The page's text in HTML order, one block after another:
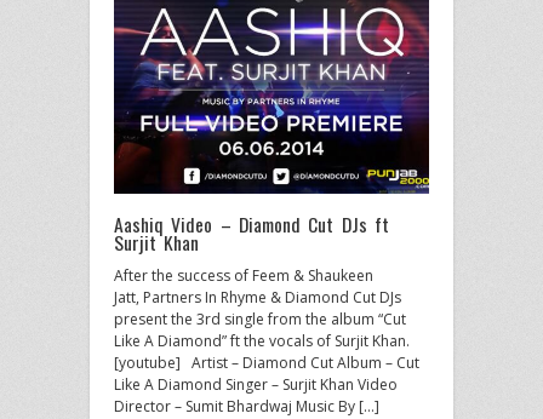
Aashiq Video – Diamond Cut DJs ft
Surjit Khan
After the success of Feem & Shaukeen
Jatt, Partners In Rhyme & Diamond Cut DJs
present the 3rd single from the album “Cut
Like A Diamond” ft the vocals of Surjit Khan.
[youtube] Artist – Diamond Cut Album – Cut
Like A Diamond Singer – Surjit Khan Video
Director – Sumit Bhardwaj Music By […]